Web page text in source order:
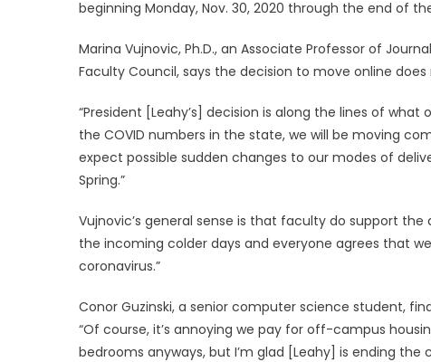
beginning Monday, Nov. 30, 2020 through the end of
Marina Vujnovic, Ph.D., an Associate Professor of
Faculty Council, says the decision to move online
“President [Leahy’s] decision is along the lines of
the COVID numbers in the state, we will be moving
expect possible sudden changes to our modes of
Spring.”
Vujnovic’s general sense is that faculty do support
the incoming colder days and everyone agrees that
coronavirus.”
Conor Guzinski, a senior computer science student,
“Of course, it’s annoying we pay for off-campus
bedrooms anyways, but I’m glad [Leahy] is ending